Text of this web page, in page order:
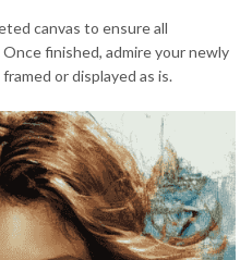
canvas to ensure all
finished, admire your newly
or displayed as is.